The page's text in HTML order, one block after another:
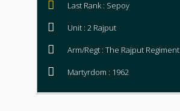
Last Rank : Sepoy
Unit : 2 Rajput
Arm/Regt : The Rajput Regiment
Martyrdom : 1962